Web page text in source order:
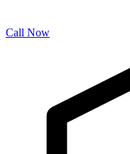
Call Now